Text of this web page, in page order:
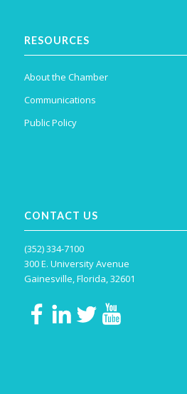
RESOURCES
About the Chamber
Communications
Public Policy
CONTACT US
(352) 334-7100
300 E. University Avenue
Gainesville, Florida, 32601